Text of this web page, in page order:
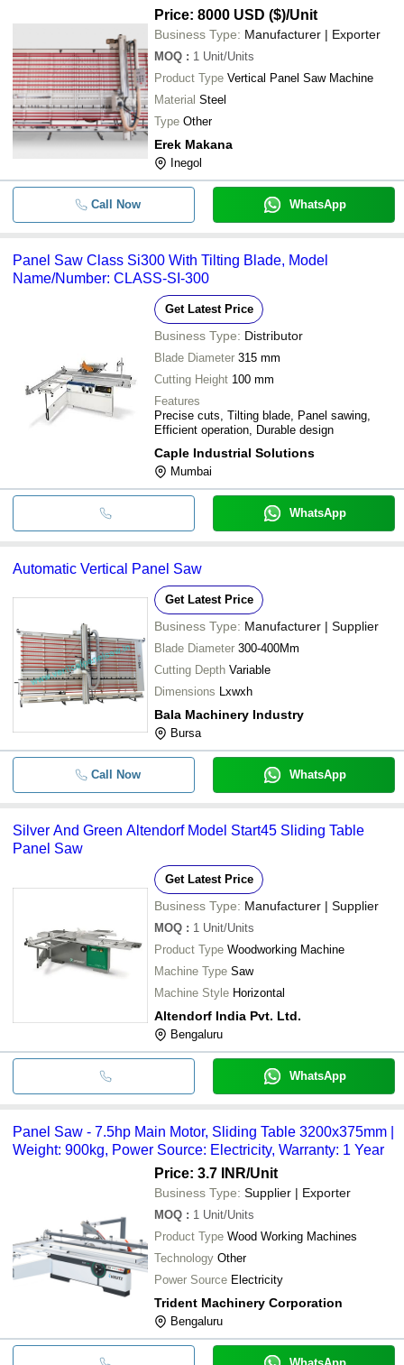
Price: 8000 USD ($)/Unit
Business Type: Manufacturer | Exporter
MOQ : 1 Unit/Units
Product Type Vertical Panel Saw Machine
Material Steel
Type Other
Erek Makana
Inegol
Call Now WhatsApp
Panel Saw Class Si300 With Tilting Blade, Model
Name/Number: CLASS-SI-300
Get Latest Price
Business Type: Distributor
Blade Diameter 315 mm
Cutting Height 100 mm
Features
Precise cuts, Tilting blade, Panel sawing,
Efficient operation, Durable design
Caple Industrial Solutions
Mumbai
WhatsApp
Automatic Vertical Panel Saw
Get Latest Price
Business Type: Manufacturer | Supplier
Blade Diameter 300-400Mm
Cutting Depth Variable
Dimensions Lxwxh
Bala Machinery Industry
Bursa
Call Now WhatsApp
Silver And Green Altendorf Model Start45 Sliding Table
Panel Saw
Get Latest Price
Business Type: Manufacturer | Supplier
MOQ : 1 Unit/Units
Product Type Woodworking Machine
Machine Type Saw
Machine Style Horizontal
Altendorf India Pvt. Ltd.
Bengaluru
WhatsApp
Panel Saw - 7.5hp Main Motor, Sliding Table 3200x375mm |
Weight: 900kg, Power Source: Electricity, Warranty: 1 Year
Price: 3.7 INR/Unit
Business Type: Supplier | Exporter
MOQ : 1 Unit/Units
Product Type Wood Working Machines
Technology Other
Power Source Electricity
Trident Machinery Corporation
Bengaluru